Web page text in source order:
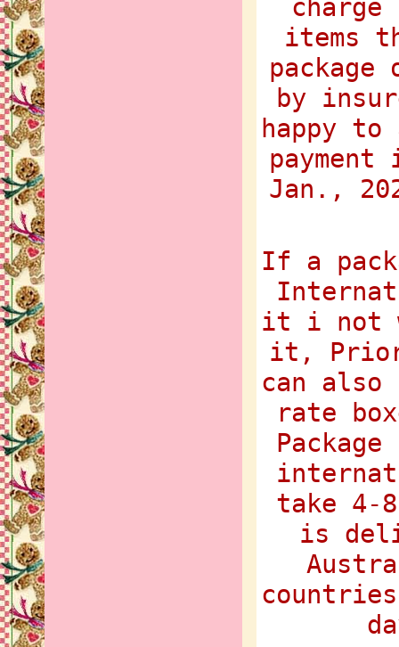
items
by
happy
Jan.,
If a
it i not
it,
can
rate
take 4-
is